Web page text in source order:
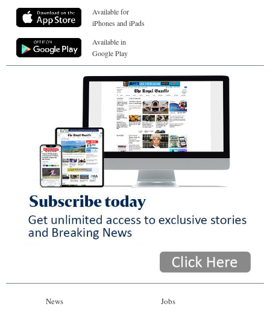
Available for
iPhones and iPads
Available in
Google Play
News Jobs